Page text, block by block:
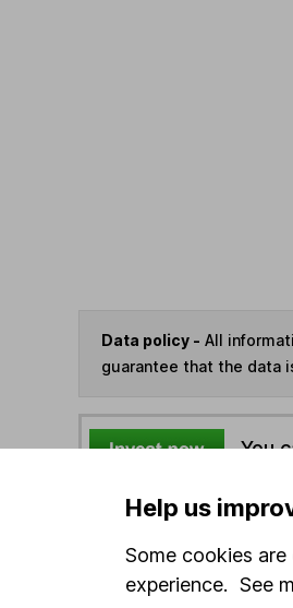
Data policy - All
guarantee that the data
You
Add to watchlist
Print this page
Help us
Some cookies
experience. See